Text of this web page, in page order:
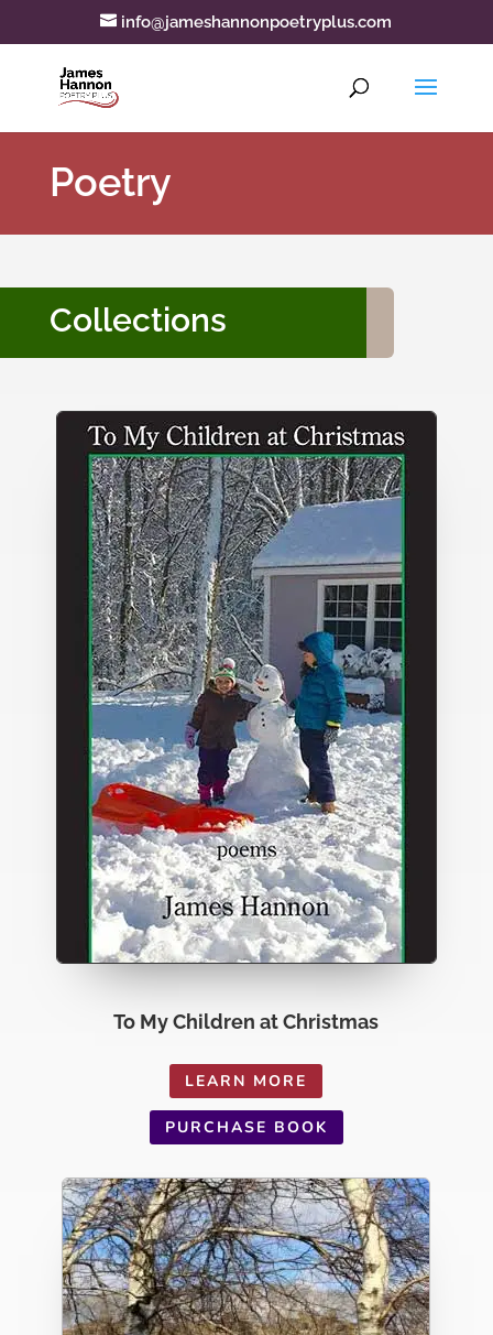
info@jameshannonpoetryplus.com
Poetry
Collections
To My Children at Christmas
LEARN MORE
PURCHASE BOOK